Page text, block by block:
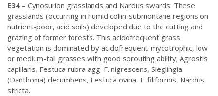
E34 – Cynosurion grasslands and Nardus swards: These
grasslands (occurring in humid collin-submontane regions on
nutrient-poor, acid soils) developed due to the cutting and
grazing of former forests. This acidofrequent grass
vegetation is dominated by acidofrequent-mycotrophic, low
or medium-tall grasses with good sprouting ability; Agrostis
capillaris, Festuca rubra agg. F. nigrescens, Sieglingia
(Danthonia) decumbens, Festuca ovina, F. filiformis, Nardus
stricta.